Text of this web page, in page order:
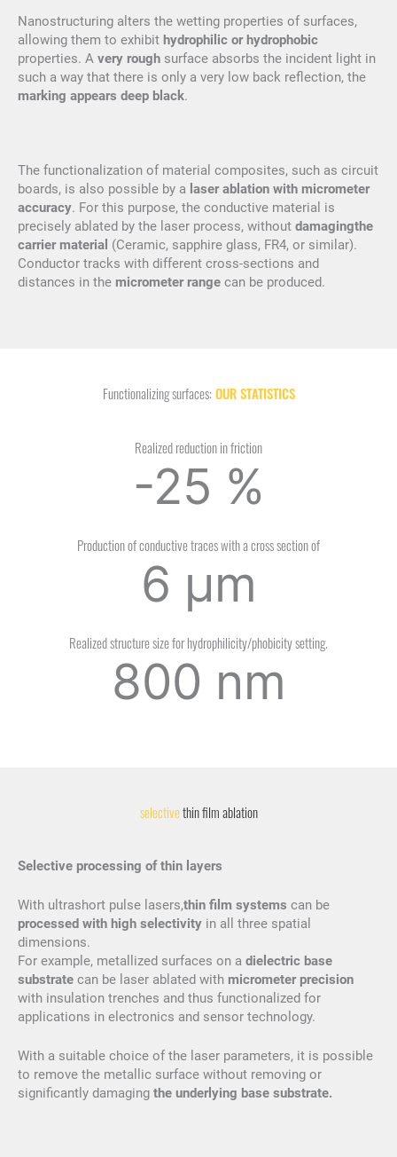
Nanostructuring alters the wetting properties of surfaces,
allowing them to exhibit hydrophilic or hydrophobic
properties. A very rough surface absorbs the incident light in
such a way that there is only a very low back reflection, the
marking appears deep black.
The functionalization of material composites, such as circuit
boards, is also possible by a laser ablation with micrometer
accuracy. For this purpose, the conductive material is
precisely ablated by the laser process, without damagingthe
carrier material (Ceramic, sapphire glass, FR4, or similar).
Conductor tracks with different cross-sections and
distances in the micrometer range can be produced.
Functionalizing surfaces:OUR STATISTICS
Realized reduction in friction
-25 %
Production of conductive traces with a cross section of
6 µm
Realized structure size for hydrophilicity/phobicity setting.
800 nm
selectivethin film ablation
Selective processing of thin layers
With ultrashort pulse lasers,thin film systems can be
processed with high selectivity in all three spatial
dimensions.
For example, metallized surfaces on a dielectric base
substrate can be laser ablated with micrometer precision
with insulation trenches and thus functionalized for
applications in electronics and sensor technology.
With a suitable choice of the laser parameters, it is possible
to remove the metallic surface without removing or
significantly damaging the underlying base substrate.